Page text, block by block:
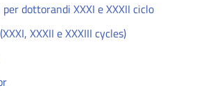
dottorandi XXXI e XXXII ciclo
XXXII e XXXIII cycles)